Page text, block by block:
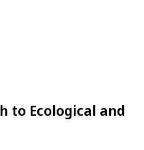
to Ecological and